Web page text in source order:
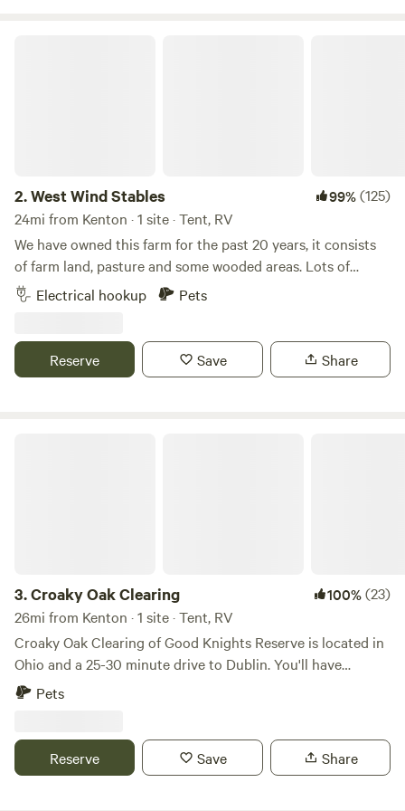
2.West Wind Stables 99%(125)
24mi from Kenton · 1 site · Tent, RV
We have owned this farm for the past 20 years, it consists
of farm land, pasture and some wooded areas. Lots of
wildlife around, and few lights to distract from the stars at
night! We are close to several small Ohio towns, including
minutes.
Electrical hookup Pets
Reserve Save Share
3.Croaky Oak Clearing 100%(23)
26mi from Kenton · 1 site · Tent, RV
Croaky Oak Clearing of Good Knights Reserve is located in
Ohio and a 25-30 minute drive to Dublin. You'll have
nothing but peace and privacy on the back 15 acres of the
catch and release a few fish from the pond, or choose to sit
on the floating dock with your feet in the water. There are
Pets
Reserve Save Share